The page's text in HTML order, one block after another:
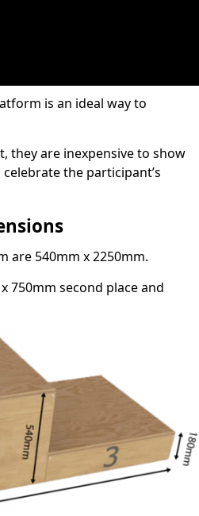
is an ideal way to
they are inexpensive to show
the participant’s
are 540mm x 2250mm.
750mm second place and